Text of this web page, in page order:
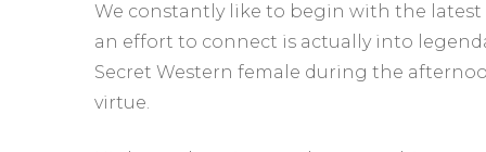
We constantly like to begin with the latest
an effort to connect is actually into
Secret Western female during the
virtue.